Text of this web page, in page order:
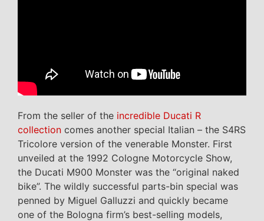
From the seller of the incredible Ducati R
collection comes another special Italian – the S4RS
Tricolore version of the venerable Monster. First
unveiled at the 1992 Cologne Motorcycle Show,
the Ducati M900 Monster was the “original naked
bike”. The wildly successful parts-bin special was
penned by Miguel Galluzzi and quickly became
one of the Bologna firm’s best-selling models,